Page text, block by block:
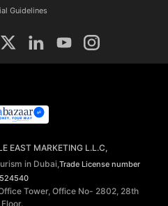
Guidelines
EAST MARKETING L.L.C,
in Dubai, Trade License number
Tower, Office No- 2802, 28th
Floor.